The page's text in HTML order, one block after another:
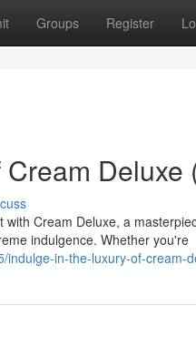
Groups Register
Deluxe
Cream Deluxe, a
indulgence. Whether you're
in-the-luxury-of-cream-